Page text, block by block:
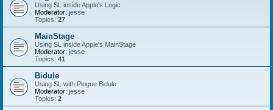
Using SL inside Apple's Logic
Moderator: jesse
Topics: 27
MainStage
Using SL inside Apple's MainStage
Moderator: jesse
Topics: 41
Bidule
Using SL with Plogue Bidule
Moderator: jesse
Topics: 2